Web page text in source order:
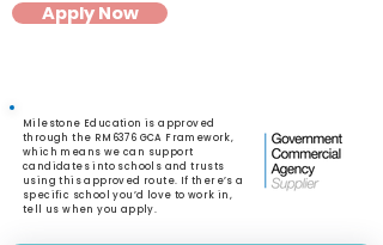
Apply Now
Milestone Education is approved
through the RM6376 GCA Framework,
which means we can support
candidates into schools and trusts
using this approved route. If there’s a
specific school you’d love to work in,
tell us when you apply.